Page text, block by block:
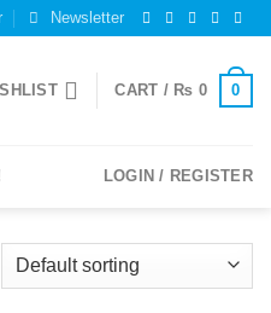
Newsletter
CART / ₨ 0 0
LOGIN / REGISTER